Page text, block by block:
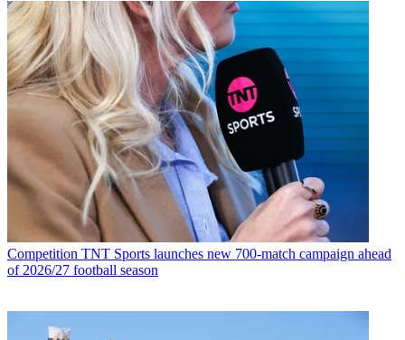
Competition TNT Sports launches new 700-match campaign ahead
of 2026/27 football season